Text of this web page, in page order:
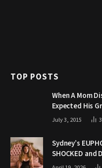
TOP POSTS
When A Mom
Expected His
July 3, 2015
Sydney’s
SHOCKED and